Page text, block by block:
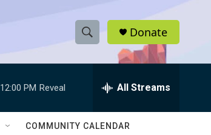
S
h
w
e
h
Q
Donate
12:00 PM Reveal All Streams
COMMUNITY CALENDAR